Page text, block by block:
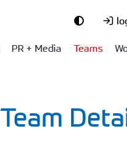
PR + Media Teams
Team